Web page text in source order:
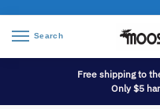
Search
Free shipping to
Only $5